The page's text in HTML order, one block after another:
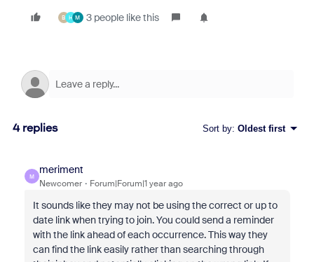
B H M 3 people like this
4 replies Sort by: Oldest first
M
meriment
Newcomer Forum|Forum|1 year ago
It sounds like they may not be using the correct or up to
date link when trying to join. You could send a reminder
with the link ahead of each occurrence. This way they
can find the link easily rather than searching through